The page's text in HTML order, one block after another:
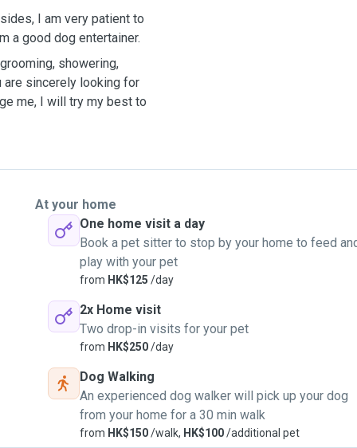
I am very patient to
a good dog entertainer.
showering,
are sincerely looking for
me, I will try my best to
At your home
One home visit a day
Book a pet sitter to stop by your home to feed
play with your pet
from HK$125 /day
2x Home visit
Two drop-in visits for your pet
from HK$250/day
Dog Walking
An experienced dog walker will pick up your dog
from your home for a 30 min walk
from HK$150/walk, HK$100/additional pet